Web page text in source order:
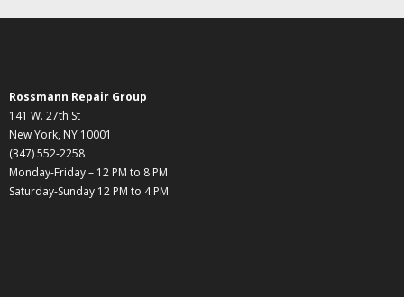
Rossmann Repair Group
141 W. 27th St
New York, NY 10001
(347) 552-2258
Monday-Friday – 12 PM to 8 PM
Saturday-Sunday 12 PM to 4 PM